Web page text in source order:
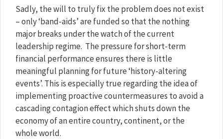
Sadly, the will to truly fix the problem does not exist
– only ‘band-aids’ are funded so that the nothing
major breaks under the watch of the current
leadership regime. The pressure for short-term
financial performance ensures there is little
meaningful planning for future ‘history-altering
events’. This is especially true regarding the idea of
implementing proactive countermeasures to avoid a
cascading contagion effect which shuts down the
economy of an entire country, continent, or the
whole world.